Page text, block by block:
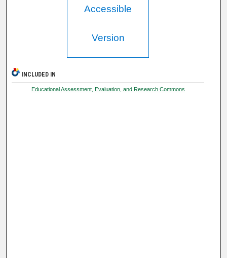
Accessible
Version
INCLUDED IN
Educational Assessment, Evaluation, and Research Commons